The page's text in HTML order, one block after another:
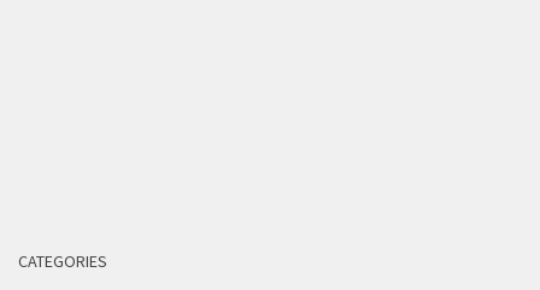
CATEGORIES